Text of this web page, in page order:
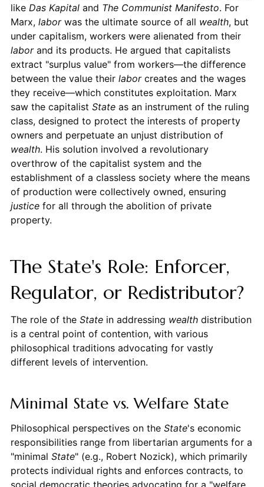
like Das Kapitaland The Communist Manifesto. For
Marx, laborwas the ultimate source of all wealth, but
under capitalism, workers were alienated from their
laborand its products. He argued that capitalists
extract "surplus value" from workers—the difference
between the value their laborcreates and the wages
they receive—which constitutes exploitation. Marx
saw the capitalist Stateas an instrument of the ruling
class, designed to protect the interests of property
owners and perpetuate an unjust distribution of
wealth. His solution involved a revolutionary
overthrow of the capitalist system and the
establishment of a classless society where the means
of production were collectively owned, ensuring
justicefor all through the abolition of private
property.
The State's Role: Enforcer,
Regulator, or Redistributor?
The role of the Statein addressing wealthdistribution
is a central point of contention, with various
philosophical traditions advocating for vastly
different levels of intervention.
Minimal State vs. Welfare State
Philosophical perspectives on the State's economic
responsibilities range from libertarian arguments for a
"minimal State" (e.g., Robert Nozick), which primarily
protects individual rights and enforces contracts, to
social democratic theories advocating for a "welfare